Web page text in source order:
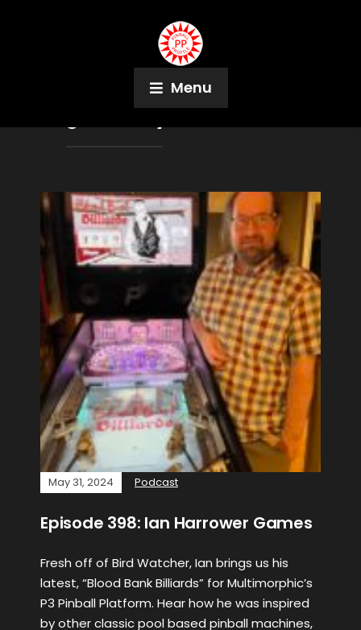
Menu
Sharkey’s Shootout
May 31, 2024 Podcast
Episode 398: Ian Harrower Games
Fresh off of Bird Watcher, Ian brings us his
latest, “Blood Bank Billiards” for Multimorphic’s
P3 Pinball Platform. Hear how he was inspired
by other classic pool based pinball machines,